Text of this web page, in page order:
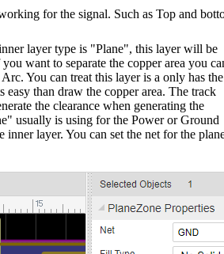
for the signal. Such as Top and
layer type is "Plane", this layer will be
want to separate the copper area you
You can treat this layer is a only has the
easy than draw the copper area. The track
the clearance when generating the
usually is using for the Power or Ground
inner layer. You can set the net for the